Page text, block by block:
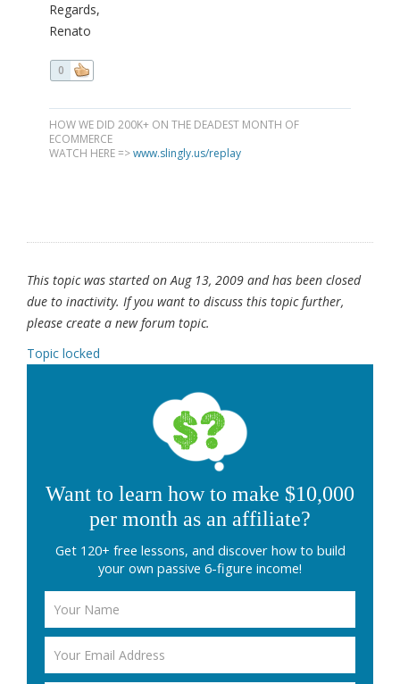
Regards,
Renato
0
HOW WE DID 200K+ ON THE DEADEST MONTH OF
ECOMMERCE
WATCH HERE =>www.slingly.us/replay
This topic was started on Aug 13, 2009 and has been closed
due to inactivity. If you want to discuss this topic further,
please create a new forum topic.
Topic locked
Want to learn how to make $10,000
per month as an affiliate?
Get 120+ free lessons, and discover how to build
your own passive 6-figure income!